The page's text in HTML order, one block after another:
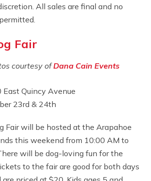
All sales are final and no
Fair
courtesy ofDana Cain Events
East Quincy Avenue
23rd & 24th
Fair will be hosted at the Arapahoe
this weekend from 10:00 AM to
will be dog-loving fun for the
to the fair are good for both days